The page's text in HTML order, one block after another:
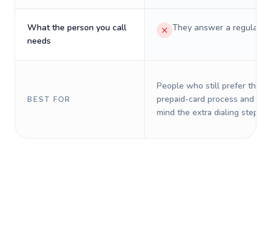
What the person you call
needs
They answer a regular
BEST FOR
People who still prefer the
prepaid-card process and do
mind the extra dialing steps.